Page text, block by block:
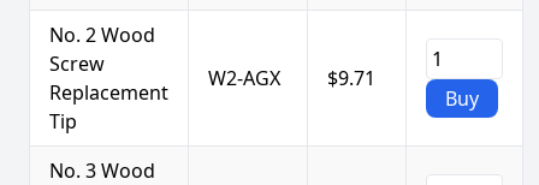
No. 2 Wood
Screw
Replacement
Tip
W2-AGX $9.71
Buy
No. 3 Wood